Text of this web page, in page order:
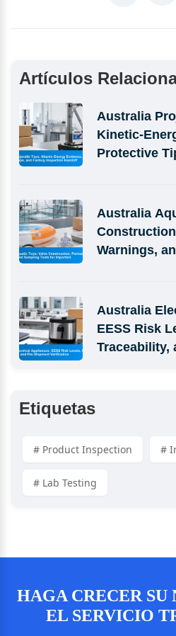
Artículos
Australia
Kinetic-
Protective
Australia
Warnings,
Australia
EESS Risk
Traceability,
Etiquetas
# Product Inspection #
# Lab Testing
HAGA CRECER SU
EL SERVICIO